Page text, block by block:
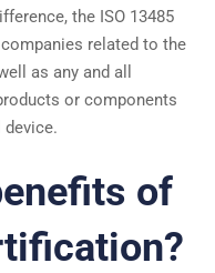
the ISO 13485
related to the
as any and all
or components
of